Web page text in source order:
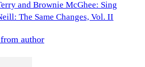
and Brownie McGhee: Sing
The Same Changes, Vol. II
author